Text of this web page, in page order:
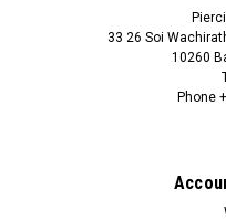
33 26 Soi
10260
Phone